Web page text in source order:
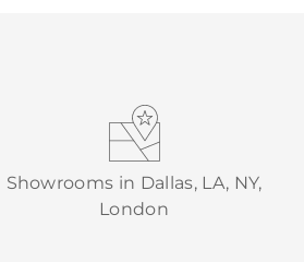
Showrooms in Dallas, LA, NY,
London